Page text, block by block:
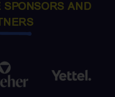
SPONSORS AND